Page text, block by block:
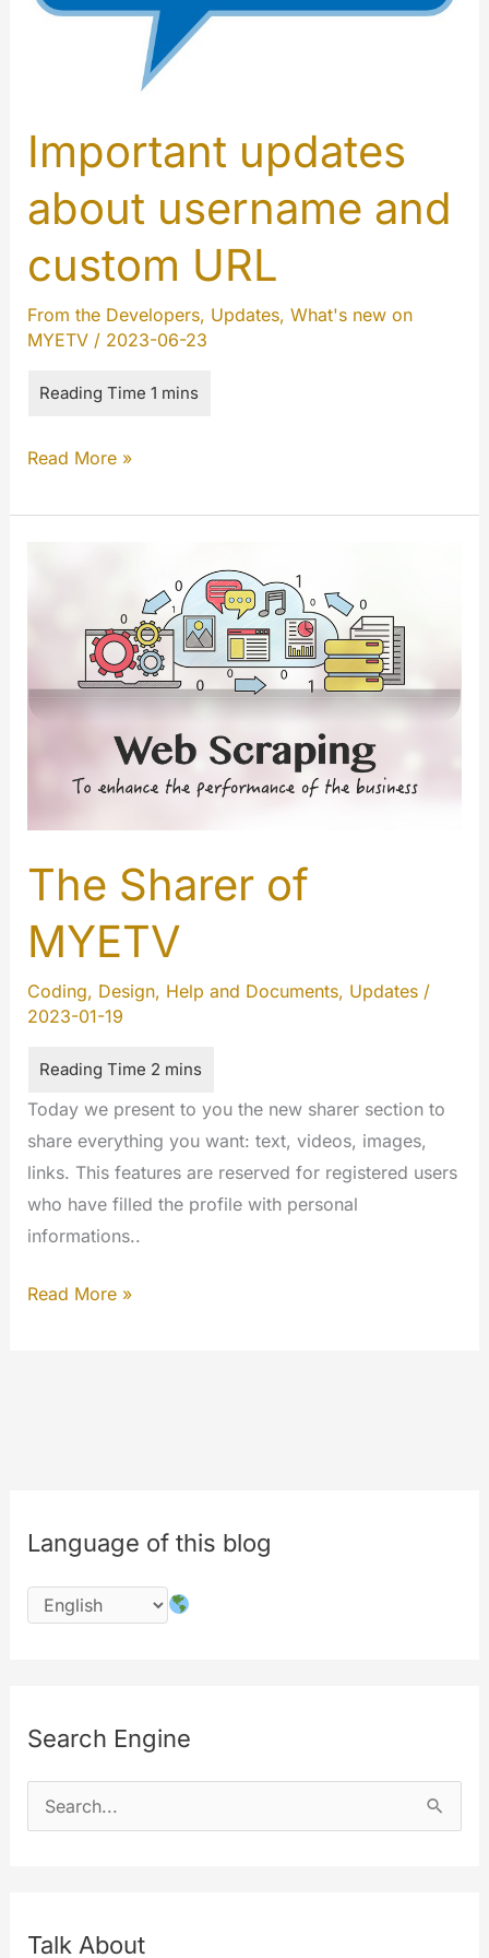
Important updates
about username and
custom URL
From the Developers, Updates, What's new on
MYETV/ 2023-06-23
Important
about
Read More »
The Sharer of
MYETV
Coding, Design, Help and Documents, Updates/
2023-01-19
Today we present to you the new sharer section to
share everything you want: text, videos, images,
links. This features are reserved for registered users
who have filled the profile with personal
informations..
The
Read More »
Language of this blog
Search Engine
e
c
Talk About